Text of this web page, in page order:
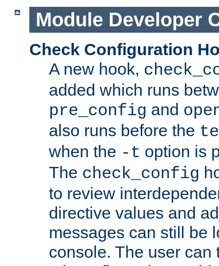
Module Developer
Check Configuration
A new hook,
added which runs
pre_config and
also runs before the
when the -t option is
The check_config
to review
directive values and
messages can still be
console. The user can